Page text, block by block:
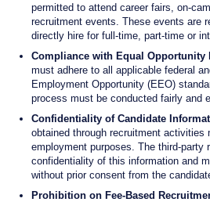
permitted to attend career fairs, on-
recruitment events. These events are
directly hire for full-time, part-time or
Compliance with Equal Opportunity
must adhere to all applicable federal
Employment Opportunity (EEO)
process must be conducted fairly and
Confidentiality of Candidate
obtained through recruitment activities
employment purposes. The third-party
confidentiality of this information and
without prior consent from the
Prohibition on Fee-Based